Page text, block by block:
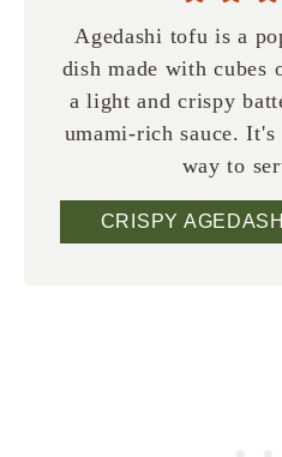
Agedashi tofu is a
dish made with cubes
a light and crispy
umami-rich sauce.
way to
CRISPY